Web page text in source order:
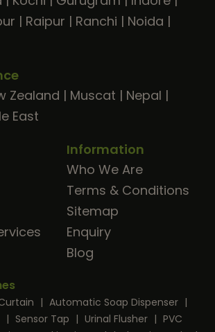
| Raipur | Ranchi | Noida |
Zealand | Muscat | Nepal |
East
Information
Who We Are
Terms & Conditions
Sitemap
Enquiry
Blog
| Automatic Soap Dispenser |
| Sensor Tap | Urinal Flusher | PVC